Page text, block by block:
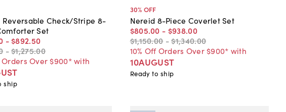
Reversable Check/Stripe 8-
Set
- $892.50
-$1,275.00
Orders Over $900* with
ship
30% OFF
Nereid 8-Piece Coverlet Set
$805.00 - $938.00
$1,150.00 -$1,340.00
10% Off Orders Over $900* with
10AUGUST
Ready to ship